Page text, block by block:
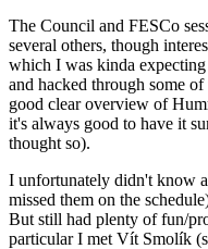
The Council and FESCo
several others, though
which I was kinda
and hacked through some
good clear overview of
it's always good to have it
thought so).
I unfortunately didn't know
missed them on the
But still had plenty of fun/
particular I met Vít Smolík